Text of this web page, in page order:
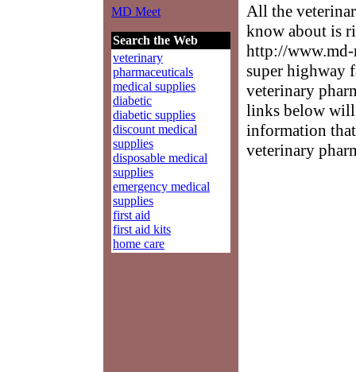
MD Meet
Search the Web
veterinary
pharmaceuticals
medical supplies
diabetic
diabetic supplies
discount medical
supplies
disposable medical
supplies
emergency medical
supplies
first aid
first aid kits
home care
All the
know about is
http://www.md-
super highway
veterinary
links below will
information
veterinary